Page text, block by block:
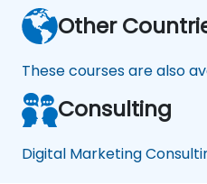
Other
These courses are also
Consulting
Digital Marketing